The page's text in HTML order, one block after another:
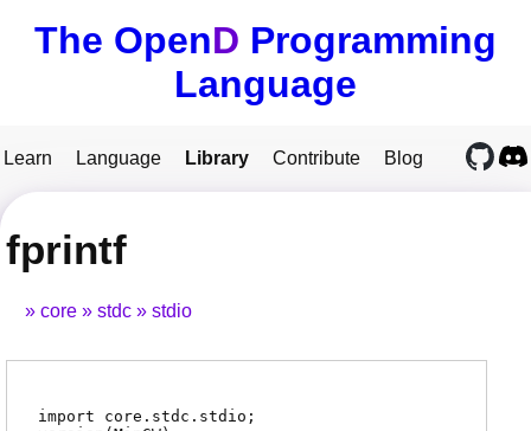
The OpenD Programming
Language
Learn Language Library Contribute Blog
fprintf
core stdc stdio
import core.stdc.stdio;